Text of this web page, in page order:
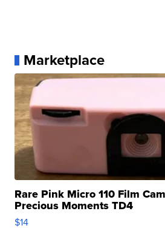
Marketplace
Rare Pink Micro 110 Film
Precious Moments TD4
$14